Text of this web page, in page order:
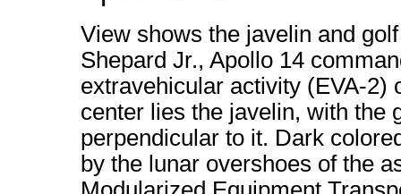
View shows the javelin and
Shepard Jr., Apollo 14
extravehicular activity (EVA-2)
center lies the javelin, with the
perpendicular to it. Dark
by the lunar overshoes of the